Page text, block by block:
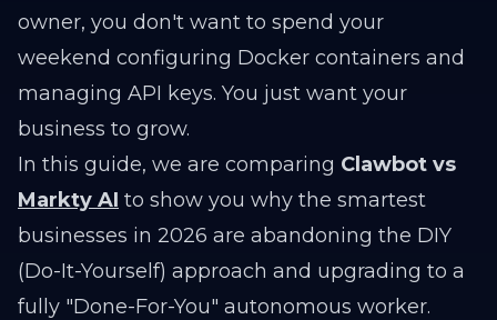
owner, you don't want to spend your
weekend configuring Docker containers and
managing API keys. You just want your
business to grow.
In this guide, we are comparing Clawbot vs
Markty AI to show you why the smartest
businesses in 2026 are abandoning the DIY
(Do-It-Yourself) approach and upgrading to a
fully "Done-For-You" autonomous worker.